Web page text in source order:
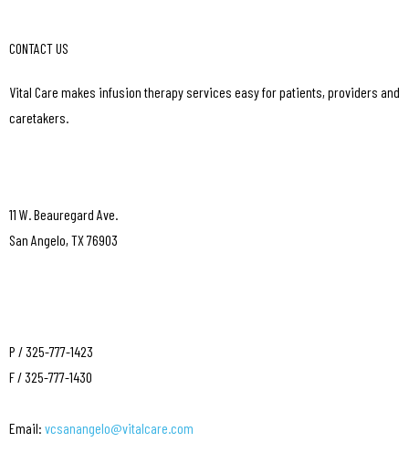
CONTACT US
Vital Care makes infusion therapy services easy for patients, providers and
caretakers.
11 W. Beauregard Ave.
San Angelo, TX 76903
P / 325-777-1423
F / 325-777-1430
Email: vcsanangelo@vitalcare.com